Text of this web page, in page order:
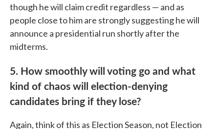
though he will claim credit regardless — and as
people close to him are strongly suggesting he will
announce a presidential run shortly after the
midterms.
5. How smoothly will voting go and what
kind of chaos will election-denying
candidates bring if they lose?
Again, think of this as Election Season, not Election